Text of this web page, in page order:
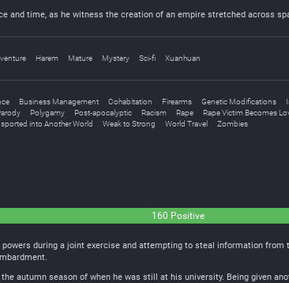
and time, as he witness the creation of an empire stretched across
Harem Mature Mystery Sci-fi Xuanhuan
Business Management Cohabitation Firearms Genetic Modifications
Polygamy Post-apocalyptic Racism Rape Rape Victim Becomes
into Another World Weak to Strong World Travel Zombies
160 Positive
powers during a joint exercise and attempting to steal information
autumn season of when he was still at his university. Being given